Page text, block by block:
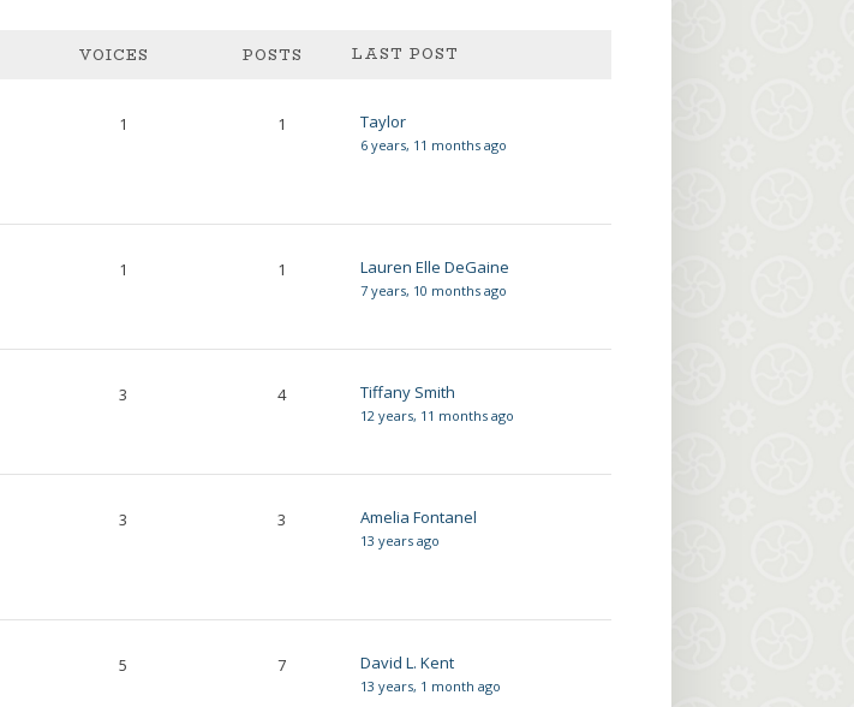
VOICES POSTS
1 1 Taylor
6 years, 11 months ago
1 1 Lauren Elle DeGaine
7 years, 10 months ago
3 4 Tiffany Smith
12 years, 11 months ago
3 3 Amelia Fontanel
13 years ago
5 7 David L. Kent
13 years, 1 month ago